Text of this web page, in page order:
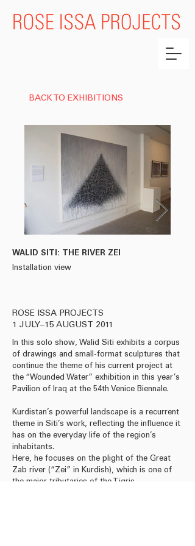
BACK TO EXHIBITIONS
WALID SITI: THE RIVER ZEI
Installation view
ROSE ISSA PROJECTS
1 JULY–15 AUGUST 2011
In this solo show, Walid Siti exhibits a corpus
of drawings and small-format sculptures that
continue the theme of his current project at
the “Wounded Water” exhibition in this year’s
Pavilion of Iraq at the 54th Venice Biennale.
Kurdistan’s powerful landscape is a recurrent
theme in Siti’s work, reflecting the influence it
has on the everyday life of the region’s
inhabitants.
Here, he focuses on the plight of the Great
Zab river (“Zei” in Kurdish), which is one of
the major tributaries of the Tigris.